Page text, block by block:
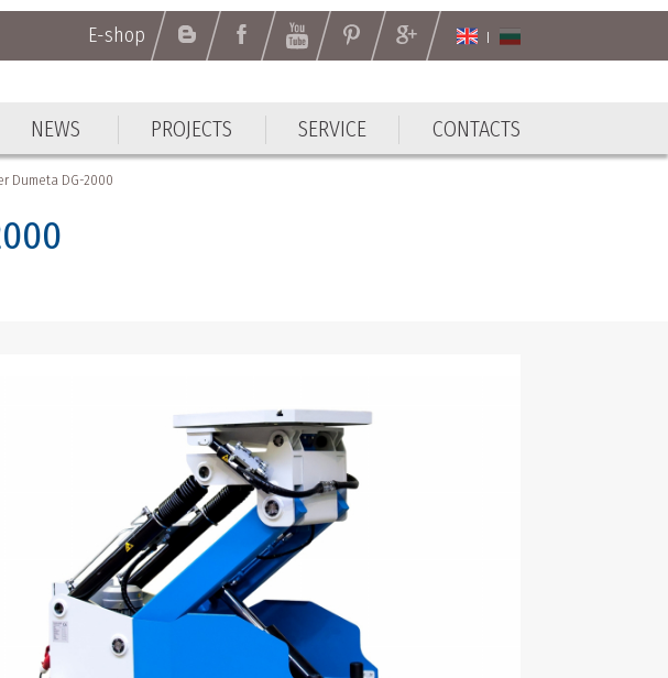
E-shop
NEWS PROJECTS SERVICE CONTACTS
Dumeta DG-2000